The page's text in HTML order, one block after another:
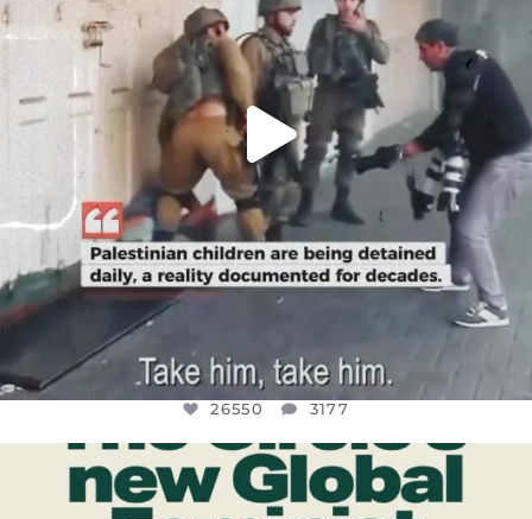
26550 3177
OFFICIALANNIELENNOX
DEAR FRIENDS,